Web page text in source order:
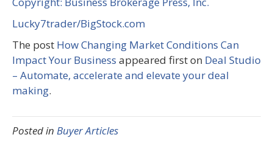
Lucky7trader/BigStock.com
The post How Changing Market Conditions Can
Impact Your Business appeared first on Deal Studio
– Automate, accelerate and elevate your deal
making.
Posted in Buyer Articles